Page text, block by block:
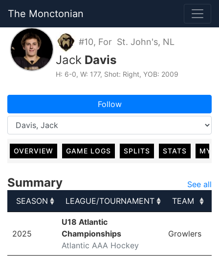
The Monctonian
#10, For St. John's, NL
Jack Davis
H: 6-0, W: 177, Shot: Right, YOB: 2009
Follow
OVERVIEW GAME LOGS SPLITS STATS MY
Summary
See all
SEASON
LEAGUE/TOURNAMENT TEAM
LEAGUE/TOURNAMENT
2025
U18 Atlantic
Championships
Atlantic AAA Hockey
Growlers